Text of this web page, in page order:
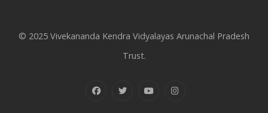
© 2025 Vivekananda Kendra Vidyalayas Arunachal Pradesh
Trust.